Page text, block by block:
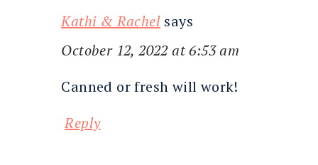
Kathi & Rachel says
October 12, 2022 at 6:53 am
Canned or fresh will work!
Reply